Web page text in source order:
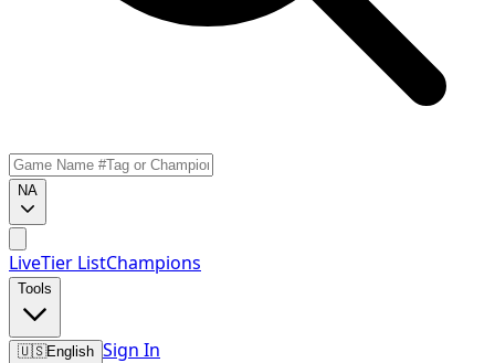
NA
LiveTier ListChampions
Tools
🇺🇸English Sign In